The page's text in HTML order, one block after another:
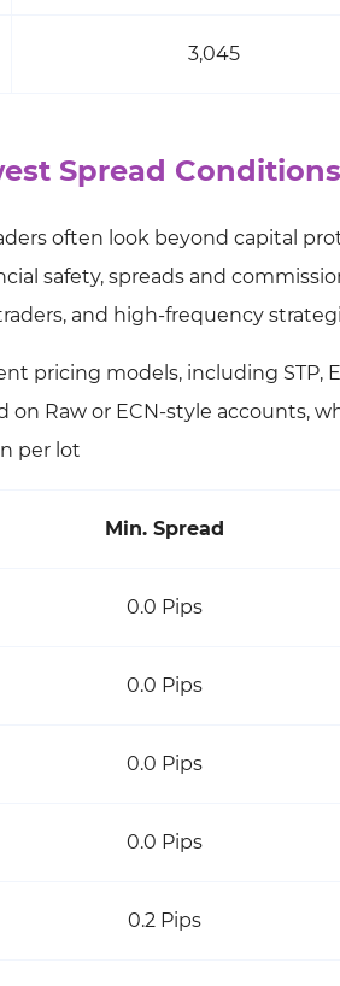
3,045
Spread Conditions
often look beyond capital
safety, spreads and
and high-frequency
pricing models, including STP,
on Raw or ECN-style accounts,
per lot
Min. Spread
0.0 Pips
0.0 Pips
0.0 Pips
0.0 Pips
0.2 Pips